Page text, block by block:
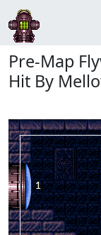
Pre-Map
Hit By